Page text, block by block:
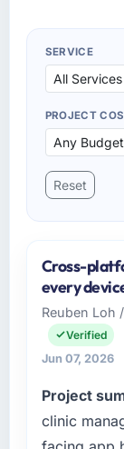
SERVICE
PROJECT
Reset
Cross-
every
Reuben Loh
Verified
Jun 07, 2026
Project
clinic